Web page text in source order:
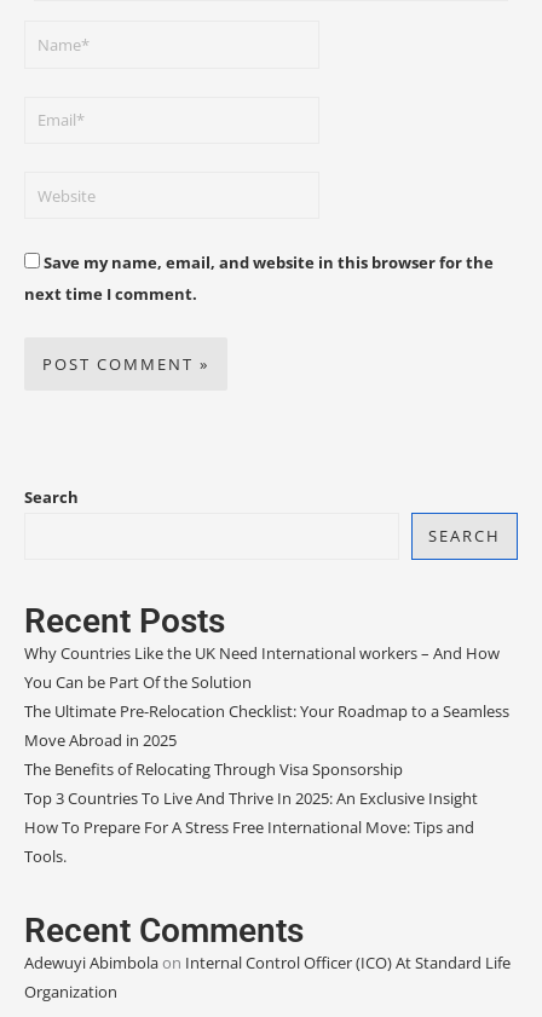
Save my name, email, and website in this browser for the
next time I comment.
Search
SEARCH
Recent Posts
Why Countries Like the UK Need International workers – And How
You Can be Part Of the Solution
The Ultimate Pre-Relocation Checklist: Your Roadmap to a Seamless
Move Abroad in 2025
The Benefits of Relocating Through Visa Sponsorship
Top 3 Countries To Live And Thrive In 2025: An Exclusive Insight
How To Prepare For A Stress Free International Move: Tips and
Tools.
Recent Comments
Adewuyi Abimbolaon Internal Control Officer (ICO) At Standard Life
Organization